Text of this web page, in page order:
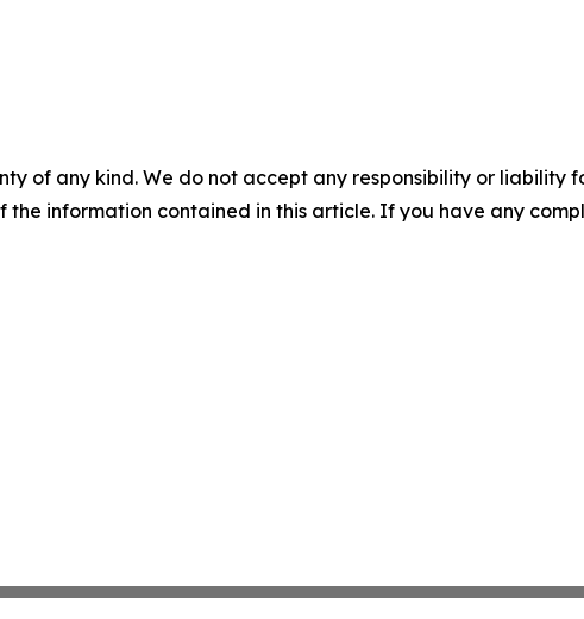
of any kind. We do not accept any responsibility or liability
information contained in this article. If you have any